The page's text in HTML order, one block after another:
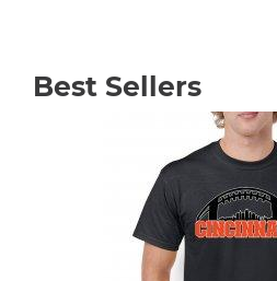
Best Sellers